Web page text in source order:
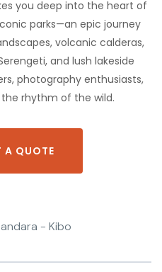
you deep into the heart of
parks—an epic journey
volcanic calderas,
and lush lakeside
photography enthusiasts,
rhythm of the wild.
A QUOTE
- Kibo